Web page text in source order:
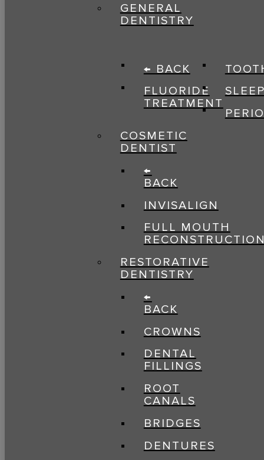
GENERAL
DENTISTRY
← BACK
FLUORIDE
TREATMENT
COSMETIC
DENTIST
←
BACK
INVISALIGN
FULL MOUTH
RESTORATIVE
DENTISTRY
←
BACK
CROWNS
DENTAL
FILLINGS
ROOT
CANALS
BRIDGES
DENTURES